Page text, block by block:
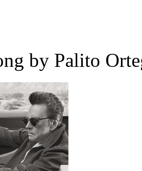
by Palito